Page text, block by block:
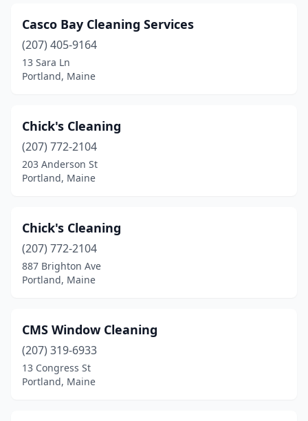
Casco Bay Cleaning Services
(207) 405-9164
13 Sara Ln
Portland, Maine
Chick's Cleaning
(207) 772-2104
203 Anderson St
Portland, Maine
Chick's Cleaning
(207) 772-2104
887 Brighton Ave
Portland, Maine
CMS Window Cleaning
(207) 319-6933
13 Congress St
Portland, Maine